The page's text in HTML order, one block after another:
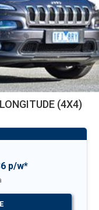
(4X4)
p/w*